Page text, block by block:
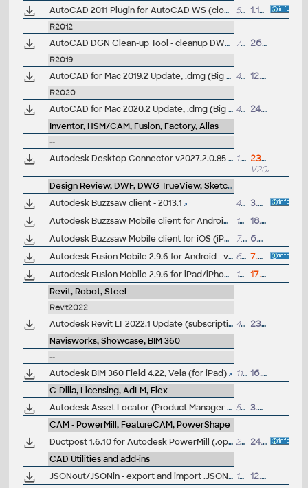
AutoCAD 2011 Plugin for AutoCAD WS (cloud), 64-bit, CZ 53.7MB 1.12.2010
R2012
AutoCAD DGN Clean-up Tool - cleanup DWG from DGN linetypes for AutoCAD 2012 (ARK+/VIP) 7kB 26.4.2015
R2019
AutoCAD for Mac 2019.2 Update, .dmg (Big Sur) 431MB 12.11.2020
R2020
AutoCAD for Mac 2020.2 Update, .dmg (Big Sur) 471MB
24.9.2020
Inventor, HSM/CAM, Fusion, Factory, Alias
--
Autodesk Desktop Connector v2027.2.0.85 (Autodesk Drive), Win/Mac - synchronize local desktop with Autodesk Docs+ACC+Fusion cloud 1.9GB
23.7.2026
V2027.2
Design Review, DWF, DWG TrueView, SketchBook, A360
Autodesk Buzzsaw client - 2013.1
41MB
3.5.2015
Autodesk Buzzsaw Mobile client for Android
12MB
18.3.2012
Autodesk Buzzsaw Mobile client for iOS (iPhone, iPad)
7.7MB
6.5.2011
Autodesk Fusion Mobile 2.9.6 for Android - view and markup 3D designs in F3D, IPT, IAM, DWG, DWF, RVT, STEP, IGES. STL, SLDPRT and 100 other CAD formats, incl. offline (EN/DE/CZ)
6MB
7.7.2026
Autodesk Fusion Mobile 2.9.6 for iPad/iPhone (iOS10+) - view and markup 3D designs in F3D, IPT, IAM, DWG, DWF, RVT, STEP, IGES. STL, SLDPRT and 100 other CAD formats, incl. offline (EN/DE/CZ)
164MB
17.7.2026
Revit, Robot, Steel
Revit2022
Autodesk Revit LT 2022.1 Update (subscription) 493MB
23.9.2021
Navisworks, Showcase, BIM 360
--
Autodesk BIM 360 Field 4.22, Vela (for iPad) 110MB
16.5.2017
C-Dilla, Licensing, AdLM, Flex
Autodesk Asset Locator (Product Manager Utility)
59.5MB
3.3.2011
CAM - PowerMill, FeatureCAM, PowerShape
Ductpost 1.6.10 for Autodesk PowerMill (.opt postprocessors)
24MB
24.1.2020
CAD Utilities and add-ins
JSONout/JSONin - export and import .JSON files from/to AutoCAD DWG (LSP LISP for AutoCAD) 14kB
12.5.2025